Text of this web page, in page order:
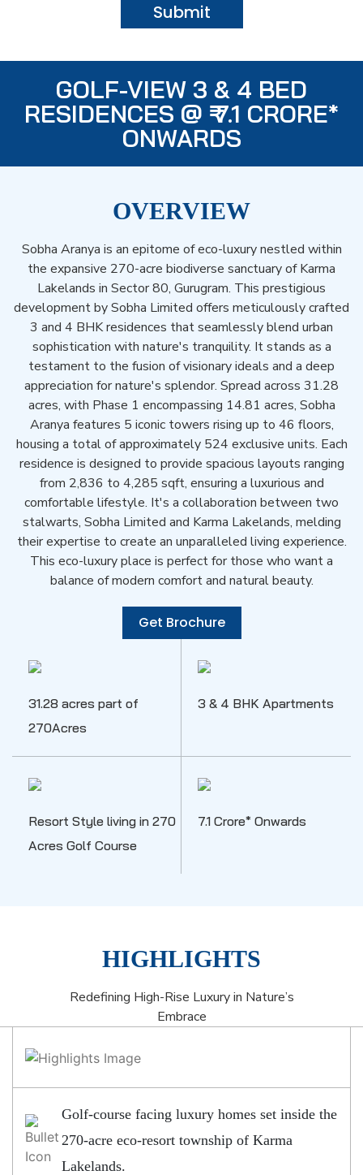
Submit
GOLF-VIEW 3 & 4 BED
RESIDENCES @ ₹ 7.1 CRORE*
ONWARDS
OVERVIEW
Sobha Aranya is an epitome of eco-luxury nestled within
the expansive 270-acre biodiverse sanctuary of Karma
Lakelands in Sector 80, Gurugram. This prestigious
development by Sobha Limited offers meticulously crafted
3 and 4 BHK residences that seamlessly blend urban
sophistication with nature's tranquility. It stands as a
testament to the fusion of visionary ideals and a deep
appreciation for nature's splendor. Spread across 31.28
acres, with Phase 1 encompassing 14.81 acres, Sobha
Aranya features 5 iconic towers rising up to 46 floors,
housing a total of approximately 524 exclusive units. Each
residence is designed to provide spacious layouts ranging
from 2,836 to 4,285 sqft, ensuring a luxurious and
comfortable lifestyle. It's a collaboration between two
stalwarts, Sobha Limited and Karma Lakelands, melding
their expertise to create an unparalleled living experience.
This eco-luxury place is perfect for those who want a
balance of modern comfort and natural beauty.
Get Brochure
31.28 acres part of
270Acres
3 & 4 BHK Apartments
Resort Style living in 270
Acres Golf Course
7.1 Crore* Onwards
HIGHLIGHTS
Redefining High-Rise Luxury in Nature’s
Embrace
Golf-course facing luxury homes set inside the
270-acre eco-resort township of Karma
Lakelands.